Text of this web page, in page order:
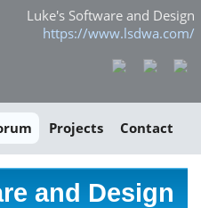
Luke's Software and Design
https://www.lsdwa.com/
Projects Contact
and Design